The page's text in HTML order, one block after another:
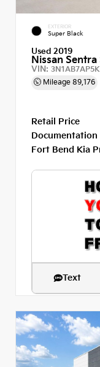
EXTERIOR
Super Black
Used 2019
Nissan Sentra
VIN:
Mileage 89,176
Retail Price
Documentation
Fort Bend Kia
Text